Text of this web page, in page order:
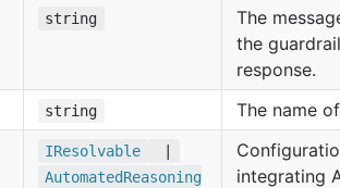
string
The
the
response.
string
The name
IResolvable
AutomatedReasoning
integrating